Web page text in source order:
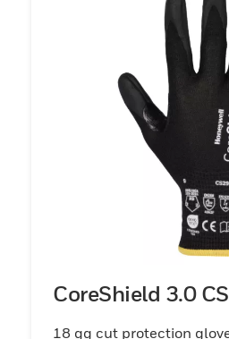
CoreShield 3.0
18 gg cut protection